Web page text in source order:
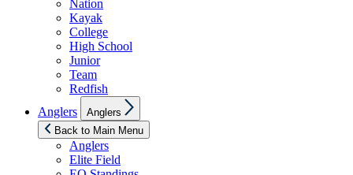
Nation
Kayak
College
High School
Junior
Team
Redfish
Anglers
sub
menu
Anglers
Back to Main Menu
Anglers
Elite Field